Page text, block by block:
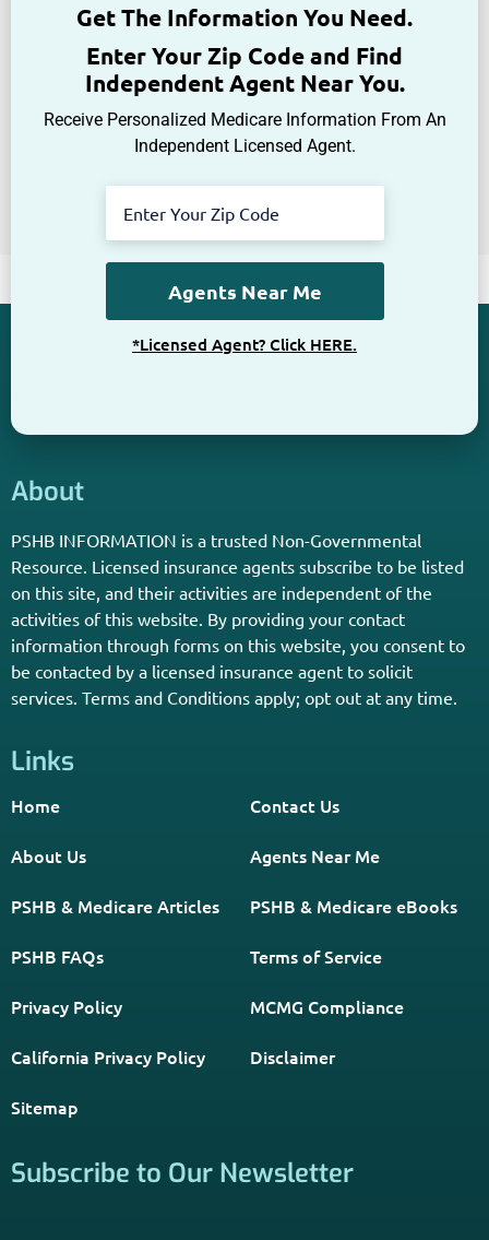
Get The Information You Need.
Enter Your Zip Code and Find
Independent Agent Near You.
Receive Personalized Medicare Information From An
Independent Licensed Agent.
*Licensed Agent? Click HERE.
About
PSHB INFORMATION is a trusted Non-Governmental
Resource. Licensed insurance agents subscribe to be listed
on this site, and their activities are independent of the
activities of this website. By providing your contact
information through forms on this website, you consent to
be contacted by a licensed insurance agent to solicit
services. Terms and Conditions apply; opt out at any time.
Links
Home Contact Us
About Us Agents Near Me
PSHB & Medicare Articles PSHB & Medicare eBooks
PSHB FAQs Terms of Service
Privacy Policy MCMG Compliance
California Privacy Policy Disclaimer
Sitemap
Subscribe to Our Newsletter